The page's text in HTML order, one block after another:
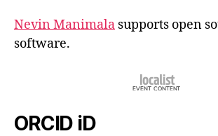
Nevin Manimala supports open
software.
ORCID iD